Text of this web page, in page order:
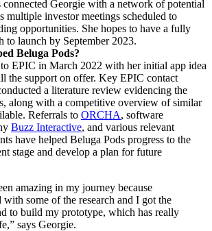
Georgie with a network of potential
multiple investor meetings scheduled to
opportunities. She hopes to have a fully
to launch by September 2023.
Beluga Pods?
EPIC in March 2022 with her initial app idea
the support on offer. Key EPIC contact
a literature review evidencing the
along with a competitive overview of similar
Referrals to ORCHA, software
Buzz Interactive, and various relevant
have helped Beluga Pods progress to the
stage and develop a plan for future
amazing in my journey because
with some of the research and I got the
to build my prototype, which has really
says Georgie.